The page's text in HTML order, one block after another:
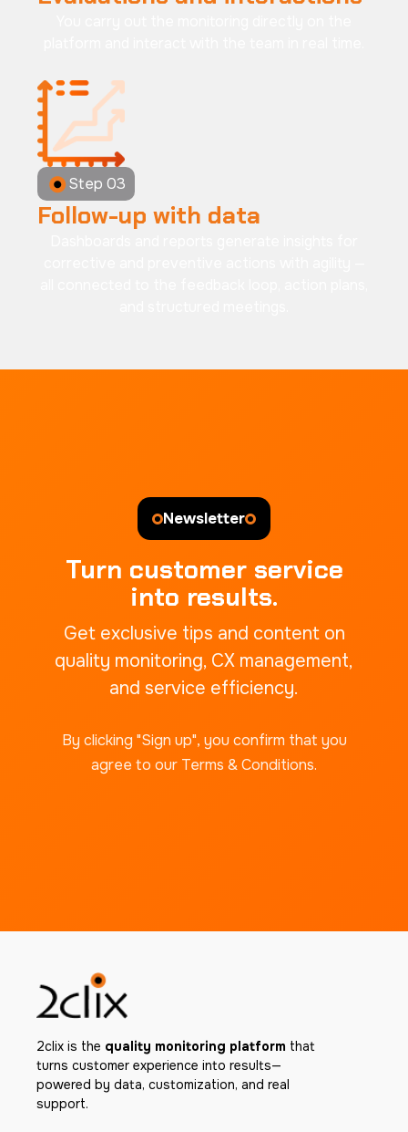
Step 03
Follow-up with data
Newsletter
Turn customer service
into results.
Get exclusive tips and content on
quality monitoring, CX management,
and service efficiency.
By clicking "Sign up", you confirm that you
agree to our Terms & Conditions.
2clix is the quality monitoring platform that
turns customer experience into results—
powered by data, customization, and real
support.